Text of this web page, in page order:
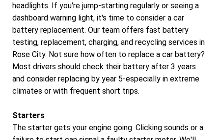
headlights. If you're jump-starting regularly or seeing a
dashboard warning light, it's time to consider a car
battery replacement. Our team offers fast battery
testing, replacement, charging, and recycling services in
Rose City. Not sure how often to replace a car battery?
Most drivers should check their battery after 3 years
and consider replacing by year 5-especially in extreme
climates or with frequent short trips.
Starters
The starter gets your engine going. Clicking sounds or a